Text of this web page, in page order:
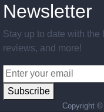
Newsletter
Stay up to date with the
reviews, and more!
Subscribe
Copyright ©